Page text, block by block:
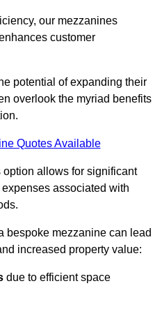
our mezzanines
customer
potential of expanding their
overlook the myriad benefits
Quotes Available
option allows for significant
associated with
bespoke mezzanine can lead
increased property value:
due to efficient space